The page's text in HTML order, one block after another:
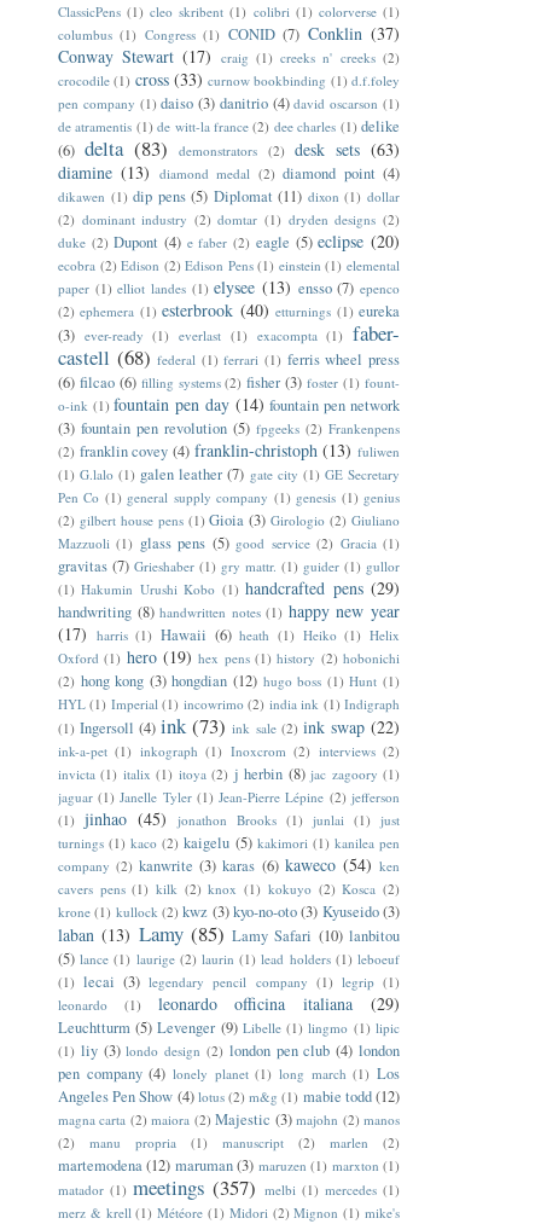
ClassicPens (1) cleo skribent (1) colibri (1) colorverse (1)
columbus (1) Congress (1) CONID (7) Conklin (37)
Conway Stewart (17) craig (1) creeks n' creeks (2)
crocodile (1) cross (33) curnow bookbinding (1) d.f.foley
pen company (1) daiso (3) danitrio (4) david oscarson (1)
de atramentis (1) de witt-la france (2) dee charles (1) delike
(6) delta (83) demonstrators (2) desk sets (63)
diamine (13) diamond medal (2) diamond point (4)
dikawen (1) dip pens (5) Diplomat (11) dixon (1) dollar
(2) dominant industry (2) domtar (1) dryden designs (2)
duke (2) Dupont (4) e faber (2) eagle (5) eclipse (20)
ecobra (2) Edison (2) Edison Pens (1) einstein (1) elemental
paper (1) elliot landes (1) elysee (13) ensso (7) epenco
(2) ephemera (1) esterbrook (40) etturnings (1) eureka
(3) ever-ready (1) everlast (1) exacompta (1) faber-
castell (68) federal (1) ferrari (1) ferris wheel press
(6) filcao (6) filling systems (2) fisher (3) foster (1) fount-
o-ink (1) fountain pen day (14) fountain pen network
(3) fountain pen revolution (5) fpgeeks (2) Frankenpens
(2) franklin covey (4) franklin-christoph (13) fuliwen
(1) G.lalo (1) galen leather (7) gate city (1) GE Secretary
Pen Co (1) general supply company (1) genesis (1) genius
(2) gilbert house pens (1) Gioia (3) Girologio (2) Giuliano
Mazzuoli (1) glass pens (5) good service (2) Gracia (1)
gravitas (7) Grieshaber (1) gry mattr. (1) guider (1) gullor
(1) Hakumin Urushi Kobo (1) handcrafted pens (29)
handwriting (8) handwritten notes (1) happy new year
(17) harris (1) Hawaii (6) heath (1) Heiko (1) Helix
Oxford (1) hero (19) hex pens (1) history (2) hobonichi
(2) hong kong (3) hongdian (12) hugo boss (1) Hunt (1)
HYL (1) Imperial (1) incowrimo (2) india ink (1) Indigraph
(1) Ingersoll (4) ink (73) ink sale (2) ink swap (22)
ink-a-pet (1) inkograph (1) Inoxcrom (2) interviews (2)
invicta (1) italix (1) itoya (2) j herbin (8) jac zagoory (1)
jaguar (1) Janelle Tyler (1) Jean-Pierre Lépine (2) jefferson
(1) jinhao (45) jonathon Brooks (1) junlai (1) just
turnings (1) kaco (2) kaigelu (5) kakimori (1) kanilea pen
company (2) kanwrite (3) karas (6) kaweco (54) ken
cavers pens (1) kilk (2) knox (1) kokuyo (2) Kosca (2)
krone (1) kullock (2) kwz (3)kyo-no-oto(3) Kyuseido(3)
laban (13) Lamy (85) Lamy Safari (10) lanbitou
(5) lance (1) laurige (2) laurin (1) lead holders (1) leboeuf
(1) lecai (3) legendary pencil company (1) legrip (1)
leonardo
(1) leonardo officina italiana (29)
Leuchtturm (5) Levenger (9) Libelle (1) lingmo (1) lipic
(1) liy (3) londo design (2) london pen club (4) london
pen company (4) lonely planet (1) long march (1) Los
Angeles Pen Show (4) lotus (2) m&g (1) mabie todd(12)
magna carta (2) maiora (2) Majestic (3) majohn (2) manos
(2)
manu propria (1) manuscript (2) marlen (2)
martemodena (12) maruman (3) maruzen (1) marxton (1)
matador (1) meetings (357) melbi (1) mercedes (1)
merz & krell (1) Météore (1) Midori (2) Mignon (1) mike's